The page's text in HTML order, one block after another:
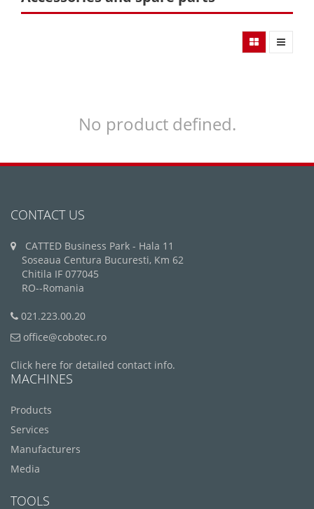
No product defined.
CONTACT US
CATTED Business Park - Hala 11
Soseaua Centura Bucuresti, Km 62
Chitila IF 077045
RO--Romania
021.223.00.20
office@cobotec.ro
Click here for detailed contact info.
MACHINES
Products
Services
Manufacturers
Media
TOOLS